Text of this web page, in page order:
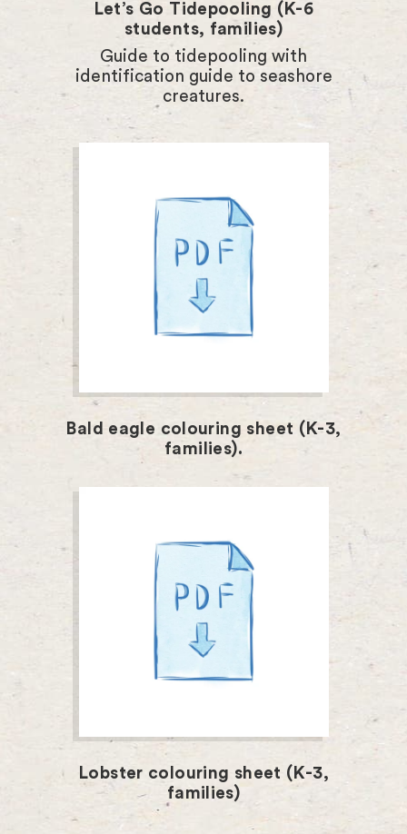
Let’s Go Tidepooling (K-6
students, families)
Guide to tidepooling with
identification guide to seashore
creatures.
Bald eagle colouring sheet (K-3,
families).
Lobster colouring sheet (K-3,
families)